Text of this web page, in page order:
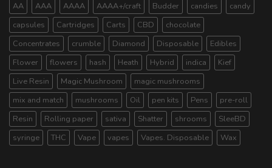
AA AAA AAAA AAAA+/craft Budder candies
candy
capsules
Cartridges Carts CBD
chocolate
Concentrates
crumble Diamond Disposable
Edibles
Flower
flowers hash Heath Hybrid indica
Kief
Live Resin
Magic Mushroom
magic mushrooms
mix and match
mushrooms Oil pen kits Pens
pre-roll
Resin
Rolling paper sativa Shatter shrooms
SleeBD
syringe
THC Vape vapes Vapes. Disposable Wax